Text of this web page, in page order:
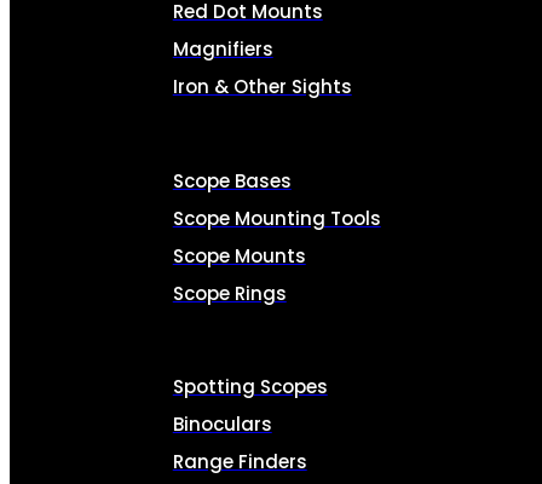
Red Dot Mounts
Magnifiers
Iron & Other Sights
Scope Bases
Scope Mounting Tools
Scope Mounts
Scope Rings
Spotting Scopes
Binoculars
Range Finders